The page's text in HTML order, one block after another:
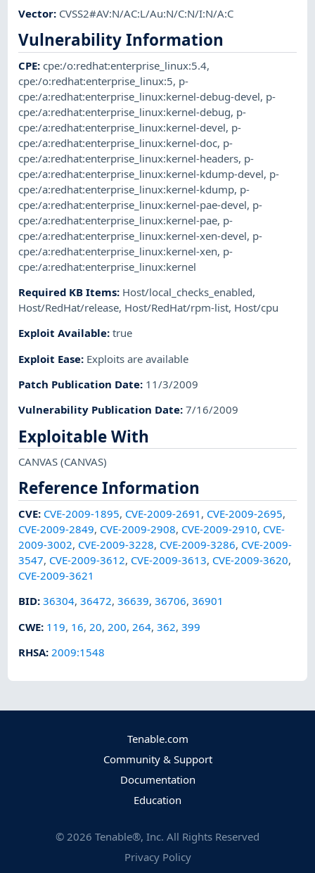
Vector: CVSS2#AV:N/AC:L/Au:N/C:N/I:N/A:C
Vulnerability Information
CPE:cpe:/o:redhat:enterprise_linux:5.4,
cpe:/o:redhat:enterprise_linux:5, p-
cpe:/a:redhat:enterprise_linux:kernel-debug-devel, p-
cpe:/a:redhat:enterprise_linux:kernel-debug, p-
cpe:/a:redhat:enterprise_linux:kernel-devel, p-
cpe:/a:redhat:enterprise_linux:kernel-doc, p-
cpe:/a:redhat:enterprise_linux:kernel-headers, p-
cpe:/a:redhat:enterprise_linux:kernel-kdump-devel, p-
cpe:/a:redhat:enterprise_linux:kernel-kdump, p-
cpe:/a:redhat:enterprise_linux:kernel-pae-devel, p-
cpe:/a:redhat:enterprise_linux:kernel-pae, p-
cpe:/a:redhat:enterprise_linux:kernel-xen-devel, p-
cpe:/a:redhat:enterprise_linux:kernel-xen, p-
cpe:/a:redhat:enterprise_linux:kernel
Required KB Items: Host/local_checks_enabled,
Host/RedHat/release, Host/RedHat/rpm-list, Host/cpu
Exploit Available:true
Exploit Ease: Exploits are available
Patch Publication Date: 11/3/2009
Vulnerability Publication Date:7/16/2009
Exploitable With
CANVAS(CANVAS)
Reference Information
CVE: CVE-2009-1895, CVE-2009-2691 , CVE-2009-2695,
CVE-2009-2849, CVE-2009-2908, CVE-2009-2910, CVE-
2009-3002, CVE-2009-3228, CVE-2009-3286, CVE-2009-
3547, CVE-2009-3612, CVE-2009-3613, CVE-2009-3620,
CVE-2009-3621
BID:36304,36472,36639,36706,36901
CWE: 119, 16, 20, 200, 264,362,399
RHSA: 2009:1548
Tenable.com
Community & Support
Documentation
Education
© 2026 Tenable®, Inc. All Rights Reserved
Privacy Policy